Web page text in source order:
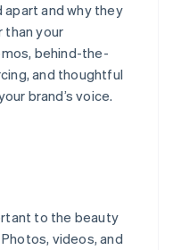
and why they
than your
behind-the-
and thoughtful
brand’s voice.
to the beauty
videos, and